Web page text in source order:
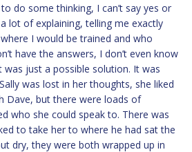
do some thinking, I can’t say yes or
lot of explaining, telling me exactly
I would be trained and who
have the answers, I don’t even know
just a possible solution. It was
was lost in her thoughts, she liked
Dave, but there were loads of
who she could speak to. There was
to take her to where he had sat the
dry, they were both wrapped up in